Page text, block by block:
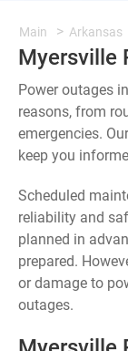
Main Arkansas
Myersville
Power outages
reasons, from
emergencies.
keep you
Scheduled
reliability and
planned in
prepared.
or damage to
outages.